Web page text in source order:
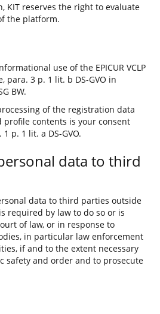
KIT reserves the right to evaluate
the platform.
use of the EPICUR VCLP
para. 3 p. 1 lit. b DS-GVO in
BW.
of the registration data
contents is your consent
p. 1 lit. a DS-GVO.
data to third
data to third parties outside
required by law to do so or is
of law, or in response to
in particular law enforcement
if and to the extent necessary
safety and order and to prosecute